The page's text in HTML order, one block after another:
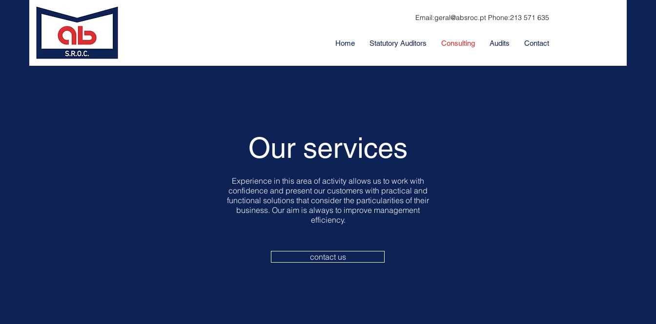
Email:geral@absroc.pt Phone:213 571 635
Home Statutory Auditors Consulting Audits Contact
Our services
Experience in this area of activity allows us to work with
confidence and present our customers with practical and
functional solutions that consider the particularities of their
business. Our aim is always to improve management
efficiency.
contact us